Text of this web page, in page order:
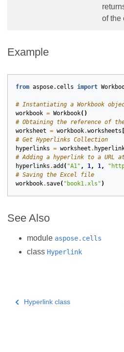
of the
Example
from aspose.cells import
# Instantiating a Workbook
workbook = Workbook()
# Obtaining the reference of
worksheet = workbook.worksheets
# Get Hyperlinks Collection
hyperlinks = worksheet .
# Adding a hyperlink to a URL
hyperlinks .add ( "A1" , 1, 1,
# Saving the Excel file
workbook. save( "book1.xls" )
See Also
module aspose.cells
class Hyperlink
Hyperlink class